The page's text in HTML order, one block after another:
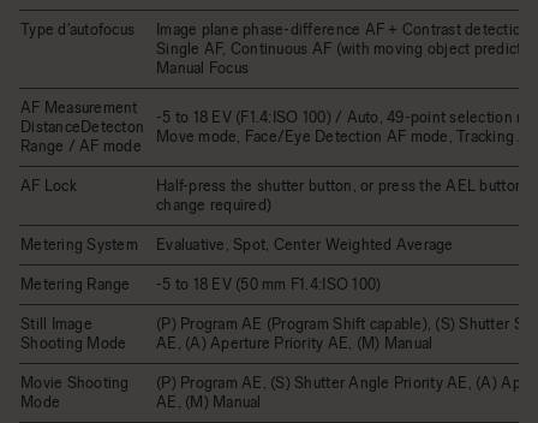
Type d'autofocus
Image plane phase-difference AF + Contrast detection
Single AF, Continuous AF (with moving object
Manual Focus
AF Measurement
DistanceDetecton
Range / AF mode
-5 to 18 EV (F1.4:ISO 100) / Auto, 49-point selection
Move mode, Face/Eye Detection AF mode, Tracking
AF Lock
Half-press the shutter button, or press the AEL button
change required)
Metering System Evaluative, Spot, Center Weighted Average
Metering Range -5 to 18 EV (50 mm F1.4:ISO 100)
Still Image
Shooting Mode
(P) Program AE (Program Shift capable), (S) Shutter
AE, (A) Aperture Priority AE, (M) Manual
Movie Shooting
Mode
(P) Program AE, (S) Shutter Angle Priority AE, (A)
AE, (M) Manual